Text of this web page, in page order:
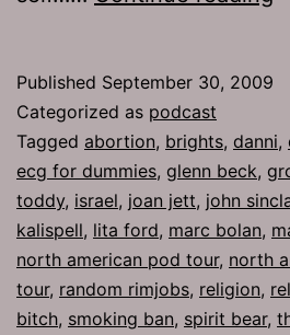
Published September 30, 2009
Categorized as podcast
Tagged abortion, brights, danni,
ecg for dummies, glenn beck,
toddy, israel, joan jett, john
kalispell, lita ford, marc bolan,
north american pod tour, north
tour, random rimjobs, religion,
bitch, smoking ban, spirit bear,